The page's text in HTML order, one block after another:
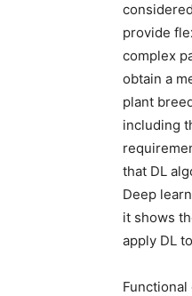
provide
complex
obtain a
plant
including
that DL
Deep
it shows
apply DL